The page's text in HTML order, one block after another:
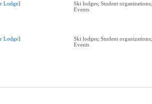
Lodge]
Ski lodges; Student organizations;
Events
Lodge]
Ski lodges; Student organizations;
Events